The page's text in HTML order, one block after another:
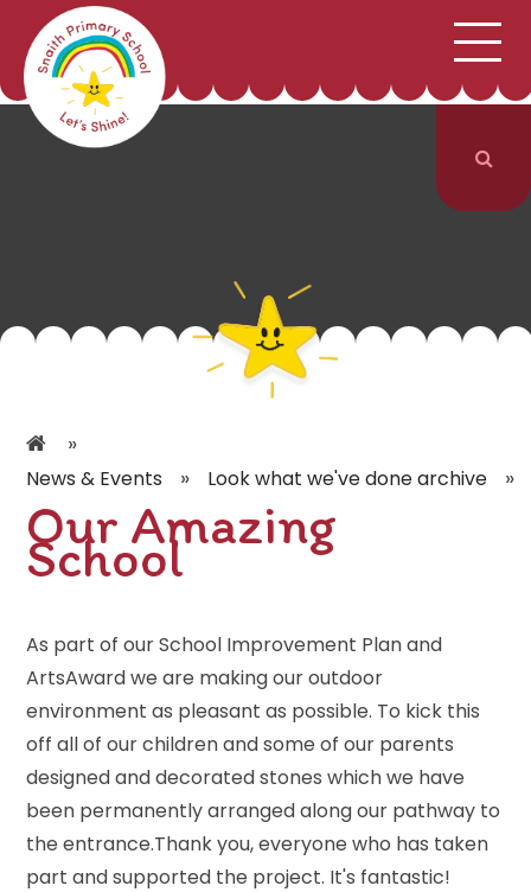
Skip to content ↓ SCHOOL INFORMATION
CURRICULUM & CLASSES
PARENTS
»
News & Events » Look what we've done archive »
Our Amazing
School
As part of our School Improvement Plan and
ArtsAward we are making our outdoor
environment as pleasant as possible. To kick this
off all of our children and some of our parents
designed and decorated stones which we have
been permanently arranged along our pathway to
the entrance.Thank you, everyone who has taken
part and supported the project. It's fantastic!